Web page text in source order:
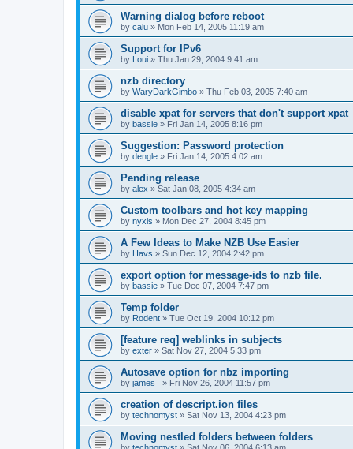
Warning dialog before reboot
by calu » Mon Feb 14, 2005 11:19 am
Support for IPv6
by Loui » Thu Jan 29, 2004 9:41 am
nzb directory
by WaryDarkGimbo » Thu Feb 03, 2005 7:40 am
disable xpat for servers that don't support xpat
by bassie » Fri Jan 14, 2005 8:16 pm
Suggestion: Password protection
by dengle » Fri Jan 14, 2005 4:02 am
Pending release
by alex » Sat Jan 08, 2005 4:34 am
Custom toolbars and hot key mapping
by nyxis » Mon Dec 27, 2004 8:45 pm
A Few Ideas to Make NZB Use Easier
by Havs » Sun Dec 12, 2004 2:42 pm
export option for message-ids to nzb file.
by bassie » Tue Dec 07, 2004 7:47 pm
Temp folder
by Rodent » Tue Oct 19, 2004 10:12 pm
[feature req] weblinks in subjects
by exter » Sat Nov 27, 2004 5:33 pm
Autosave option for nbz importing
by james_ » Fri Nov 26, 2004 11:57 pm
creation of descript.ion files
by technomyst » Sat Nov 13, 2004 4:23 pm
Moving nestled folders between folders
by technomyst » Sat Nov 06, 2004 6:13 am